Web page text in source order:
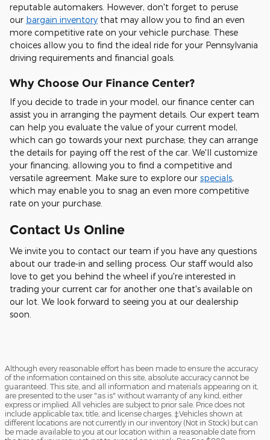
reputable automakers. However, don't forget to peruse
our bargain inventory that may allow you to find an even
more competitive rate on your vehicle purchase. These
choices allow you to find the ideal ride for your Pennsylvania
driving requirements and financial goals.
Why Choose Our Finance Center?
If you decide to trade in your model, our finance center can
assist you in arranging the payment details. Our expert team
can help you evaluate the value of your current model,
which can go towards your next purchase; they can arrange
the details for paying off the rest of the car. We'll customize
your financing, allowing you to find a competitive and
versatile agreement. Make sure to explore our specials,
which may enable you to snag an even more competitive
rate on your purchase.
Contact Us Online
We invite you to contact our team if you have any questions
about our trade-in and selling process. Our staff would also
love to get you behind the wheel if you're interested in
trading your current car for another one that's available on
our lot. We look forward to seeing you at our dealership
soon.
Although every reasonable effort has been made to ensure the accuracy
of the information contained on this site, absolute accuracy cannot be
guaranteed. This site, and all information and materials appearing on it,
are presented to the user "as is" without warranty of any kind, either
express or implied. All vehicles are subject to prior sale. Price does not
include applicable tax, title, and license charges. ‡Vehicles shown at
different locations are not currently in our inventory (Not in Stock) but can
be made available to you at our location within a reasonable date from